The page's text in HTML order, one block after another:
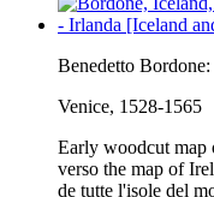
Benedetto Bordone:
Venice, 1528-1565
Early woodcut map
verso the map of
de tutte l'isole del